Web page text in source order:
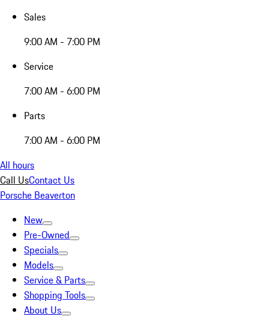
Sales
9:00 AM - 7:00 PM
Service
7:00 AM - 6:00 PM
Parts
7:00 AM - 6:00 PM
All hours
Call UsContact Us
Porsche Beaverton
New
Pre-Owned
Specials
Models
Service & Parts
Shopping Tools
About Us